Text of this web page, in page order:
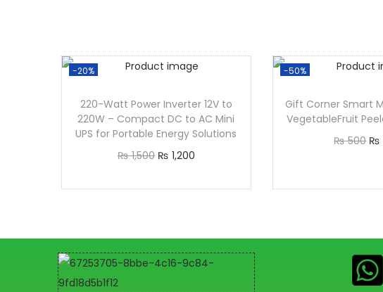
-20%
220-Watt Power Inverter 12V to
220W – Compact DC to AC Mini
UPS for Portable Energy Solutions
₨1,500 ₨ 1,200
-50%
Gift Corner Smart
VegetableFruit
₨500 ₨